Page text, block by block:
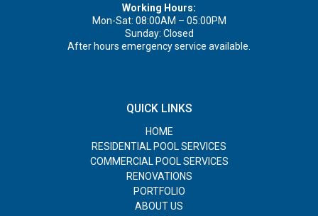
Working Hours:
Mon-Sat: 08:00AM – 05:00PM
Sunday: Closed
After hours emergency service available.
QUICK LINKS
HOME
RESIDENTIAL POOL SERVICES
COMMERCIAL POOL SERVICES
RENOVATIONS
PORTFOLIO
ABOUT US